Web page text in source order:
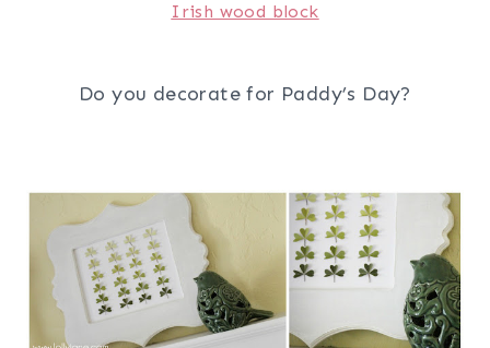
Irish wood block
Do you decorate for Paddy’s Day?